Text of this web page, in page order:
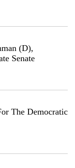
(D),
Senate
The Democratic